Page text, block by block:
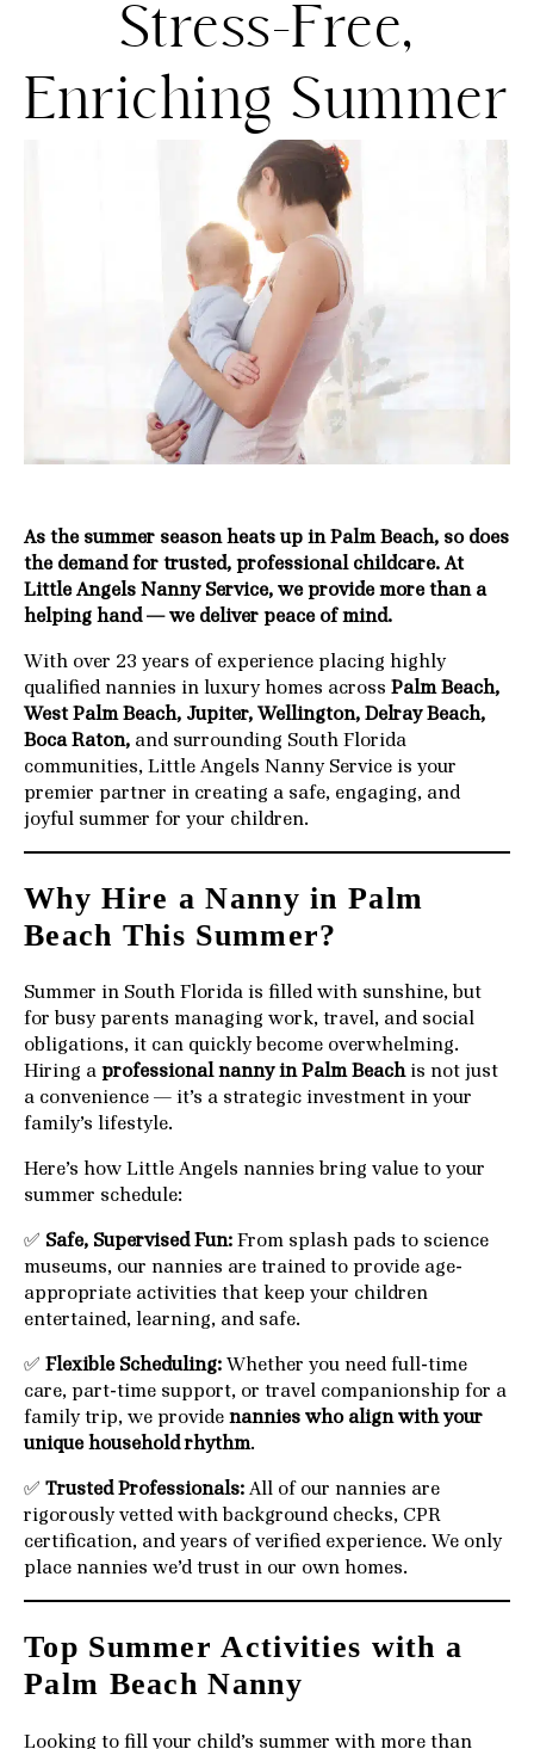
Stress-Free,
Enriching Summer
As the summer season heats up in Palm Beach, so does
the demand for trusted, professional childcare. At
Little Angels Nanny Service, we provide more than a
helping hand — we deliver peace of mind.
With over 23 years of experience placing highly
qualified nannies in luxury homes across Palm Beach,
West Palm Beach, Jupiter, Wellington, Delray Beach,
Boca Raton, and surrounding South Florida
communities, Little Angels Nanny Service is your
premier partner in creating a safe, engaging, and
joyful summer for your children.
Why Hire a Nanny in Palm
Beach This Summer?
Summer in South Florida is filled with sunshine, but
for busy parents managing work, travel, and social
obligations, it can quickly become overwhelming.
Hiring a professional nanny in Palm Beachis not just
a convenience — it’s a strategic investment in your
family’s lifestyle.
Here’s how Little Angels nannies bring value to your
summer schedule:
✅ Safe, Supervised Fun: From splash pads to science
museums, our nannies are trained to provide age-
appropriate activities that keep your children
entertained, learning, and safe.
✅ Flexible Scheduling: Whether you need full-time
care, part-time support, or travel companionship for a
family trip, we provide nannies who align with your
unique household rhythm.
✅ Trusted Professionals: All of our nannies are
rigorously vetted with background checks, CPR
certification, and years of verified experience. We only
place nannies we’d trust in our own homes.
Top Summer Activities with a
Palm Beach Nanny
Looking to fill your child’s summer with more than